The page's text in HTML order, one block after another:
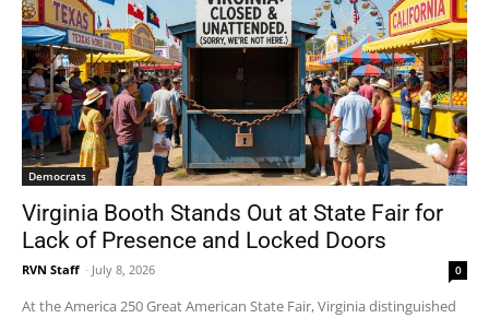
Democrats
Virginia Booth Stands Out at State Fair for
Lack of Presence and Locked Doors
RVN Staff - July 8, 2026 0
At the America 250 Great American State Fair, Virginia distinguished